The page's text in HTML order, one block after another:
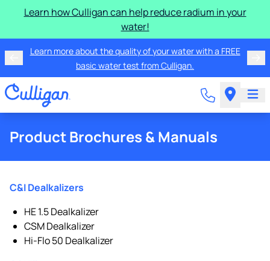
Learn how Culligan can help reduce radium in your
water!
Learn more about the quality of your water with a FREE
basic water test from Culligan.
Product Brochures & Manuals
C&I Dealkalizers
HE 1.5 Dealkalizer
CSM Dealkalizer
Hi-Flo 50 Dealkalizer